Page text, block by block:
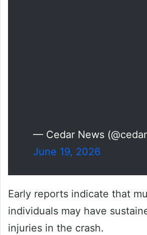
— Cedar News
June 19, 2026
Early reports indicate that
individuals may have
injuries in the crash.